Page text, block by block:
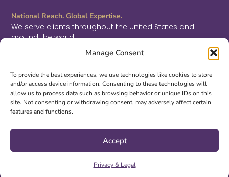
Manage Consent
To provide the best experiences, we use technologies like cookies to store
and/or access device information. Consenting to these technologies will
allow us to process data such as browsing behavior or unique IDs on this
site. Not consenting or withdrawing consent, may adversely affect certain
features and functions.
Accept
Privacy & Legal
National Reach. Global Expertise.
We serve clients throughout the United States and
around the world.
e
b
o
o
k
f
k
e
d
i
n
i
t
t
e
r
SIGN UP
ACCESSIBILITY